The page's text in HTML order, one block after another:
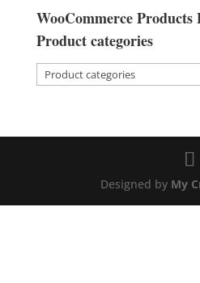
WooCommerce
Product categories
Designed by My